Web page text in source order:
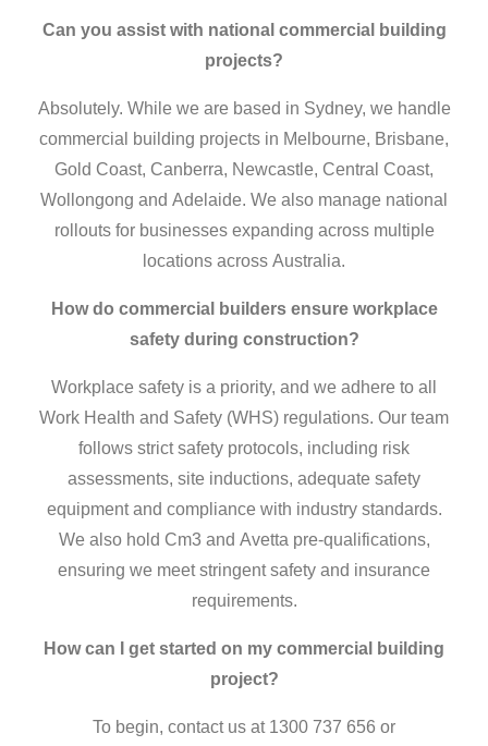
Can you assist with national commercial building
projects?
Absolutely. While we are based in Sydney, we handle
commercial building projects in Melbourne, Brisbane,
Gold Coast, Canberra, Newcastle, Central Coast,
Wollongong and Adelaide. We also manage national
rollouts for businesses expanding across multiple
locations across Australia.
How do commercial buildersensure workplace
safety during construction?
Workplace safety is a priority, and we adhere to all
Work Health and Safety (WHS) regulations. Our team
follows strict safety protocols, including risk
assessments, site inductions, adequate safety
equipment and compliance with industry standards.
We also hold Cm3 and Avetta pre-qualifications,
ensuring we meet stringent safety and insurance
requirements.
How can I get started on my commercial building
project?
To begin, contact us at 1300 737 656 or